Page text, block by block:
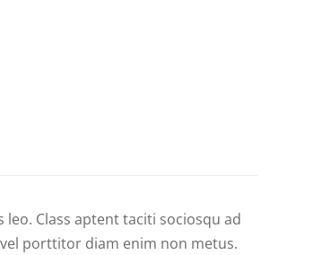
Class aptent taciti sociosqu ad
porttitor diam enim non metus.